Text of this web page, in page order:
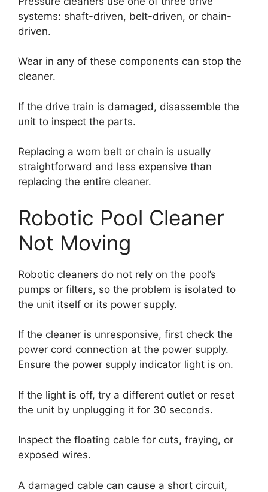
systems: shaft-driven, belt-driven, or chain-
driven.
Wear in any of these components can stop the
cleaner.
If the drive train is damaged, disassemble the
unit to inspect the parts.
Replacing a worn belt or chain is usually
straightforward and less expensive than
replacing the entire cleaner.
Robotic Pool Cleaner
Not Moving
Robotic cleaners do not rely on the pool’s
pumps or filters, so the problem is isolated to
the unit itself or its power supply.
If the cleaner is unresponsive, first check the
power cord connection at the power supply.
Ensure the power supply indicator light is on.
If the light is off, try a different outlet or reset
the unit by unplugging it for 30 seconds.
Inspect the floating cable for cuts, fraying, or
exposed wires.
A damaged cable can cause a short circuit,